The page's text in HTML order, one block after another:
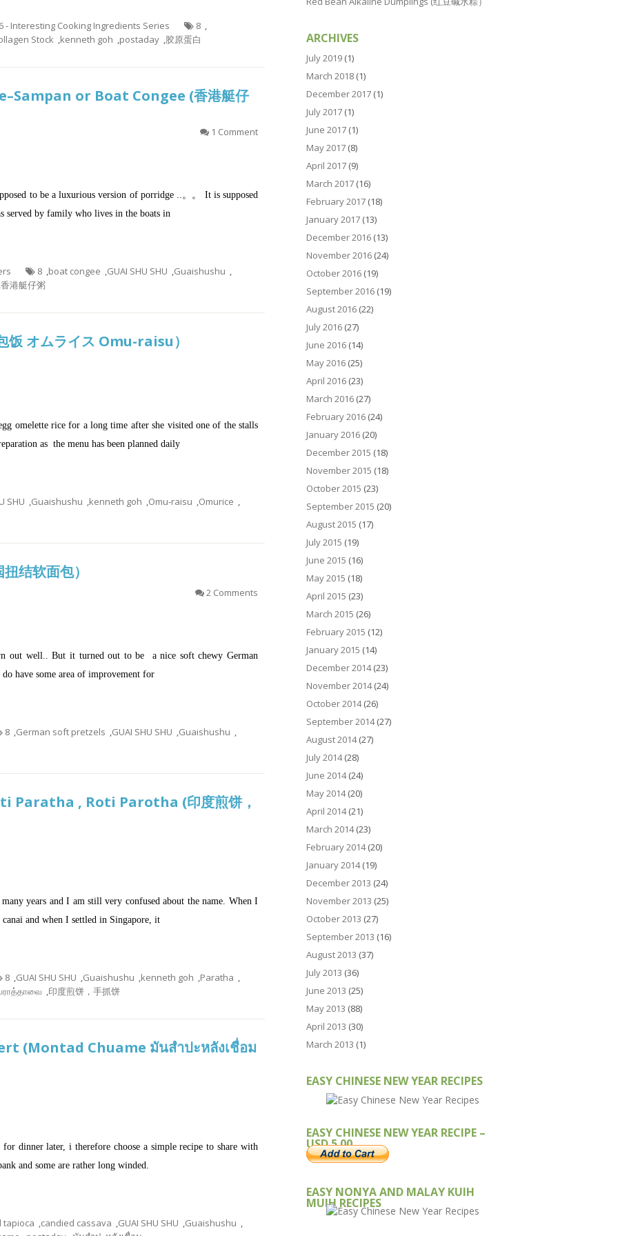
- Interesting Cooking Ingredients Series 8 ,
Stock ,kenneth goh ,postaday ,胶原蛋白
or Boat Congee (香港艇仔
1 Comment
to be a luxurious version of porridge ..。。 It is supposed
served by family who lives in the boats in
8 ,boat congee ,GUAI SHU SHU ,Guaishushu ,
香港艇仔粥
オムライス Omu-raisu）
omelette rice for a long time after she visited one of the stalls
as the menu has been planned daily
SHU ,Guaishushu ,kenneth goh ,Omu-raisu ,Omurice ,
结软面包）
2 Comments
out well.. But it turned out to be a nice soft chewy German
have some area of improvement for
8 ,German soft pretzels ,GUAI SHU SHU ,Guaishushu ,
Paratha , Roti Parotha (印度煎饼，
years and I am still very confused about the name. When I
and when I settled in Singapore, it
8 ,GUAI SHU SHU ,Guaishushu ,kenneth goh ,Paratha ,
,印度煎饼，手抓饼
(Montad Chuame มันสำปะหลังเชื่อม
dinner later, i therefore choose a simple recipe to share with
and some are rather long winded.
tapioca ,candied cassava ,GUAI SHU SHU ,Guaishushu ,
ARCHIVES
July 2019 (1)
March 2018 (1)
December 2017 (1)
July 2017 (1)
June 2017 (1)
May 2017 (8)
April 2017 (9)
March 2017 (16)
February 2017 (18)
January 2017 (13)
December 2016 (13)
November 2016 (24)
October 2016 (19)
September 2016 (19)
August 2016 (22)
July 2016 (27)
June 2016 (14)
May 2016 (25)
April 2016 (23)
March 2016 (27)
February 2016 (24)
January 2016 (20)
December 2015 (18)
November 2015 (18)
October 2015 (23)
September 2015 (20)
August 2015 (17)
July 2015 (19)
June 2015 (16)
May 2015 (18)
April 2015 (23)
March 2015 (26)
February 2015 (12)
January 2015 (14)
December 2014(23)
November 2014(24)
October 2014(26)
September 2014(27)
August 2014(27)
July 2014(28)
June 2014(24)
May 2014(20)
April 2014(21)
March 2014(23)
February 2014(20)
January 2014(19)
December 2013 (24)
November 2013 (25)
October 2013 (27)
September 2013 (16)
August 2013 (37)
July 2013 (36)
June 2013 (25)
May 2013 (88)
April 2013 (30)
March 2013 (1)
EASY CHINESE NEW YEAR RECIPES
EASY CHINESE NEW YEAR RECIPE –
USD 5.00
EASY NONYA AND MALAY KUIH
MUIH RECIPES